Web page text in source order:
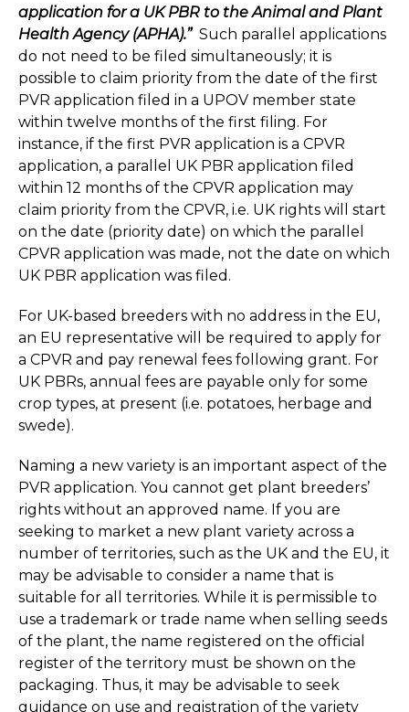
application for a UK PBR to the Animal and Plant
Health Agency (APHA).” Such parallel applications
do not need to be filed simultaneously; it is
possible to claim priority from the date of the first
PVR application filed in a UPOV member state
within twelve months of the first filing. For
instance, if the first PVR application is a CPVR
application, a parallel UK PBR application filed
within 12 months of the CPVR application may
claim priority from the CPVR, i.e. UK rights will start
on the date (priority date) on which the parallel
CPVR application was made, not the date on which
UK PBR application was filed.
For UK-based breeders with no address in the EU,
an EU representative will be required to apply for
a CPVR and pay renewal fees following grant. For
UK PBRs, annual fees are payable only for some
crop types, at present (i.e. potatoes, herbage and
swede).
Naming a new variety is an important aspect of the
PVR application. You cannot get plant breeders’
rights without an approved name. If you are
seeking to market a new plant variety across a
number of territories, such as the UK and the EU, it
may be advisable to consider a name that is
suitable for all territories. While it is permissible to
use a trademark or trade name when selling seeds
of the plant, the name registered on the official
register of the territory must be shown on the
packaging. Thus, it may be advisable to seek
guidance on use and registration of the variety